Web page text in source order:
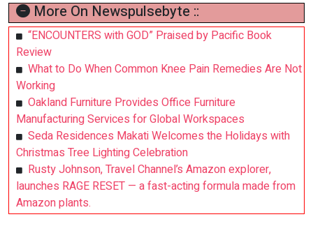
More On Newspulsebyte ::
“ENCOUNTERS with GOD” Praised by Pacific Book
Review
What to Do When Common Knee Pain Remedies Are Not
Working
Oakland Furniture Provides Office Furniture
Manufacturing Services for Global Workspaces
Seda Residences Makati Welcomes the Holidays with
Christmas Tree Lighting Celebration
Rusty Johnson, Travel Channel’s Amazon explorer,
launches RAGE RESET — a fast-acting formula made from
Amazon plants.